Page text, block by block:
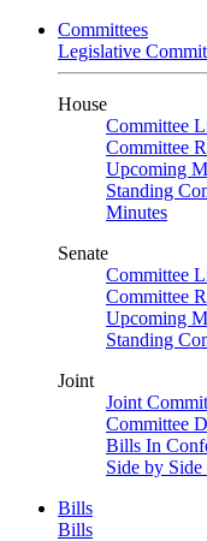
Committees
Legislative
House
Committee
Committee
Upcoming
Standing
Minutes
Senate
Committee
Committee
Upcoming
Standing
Joint
Joint
Committee
Bills In
Side by
Bills
Bills